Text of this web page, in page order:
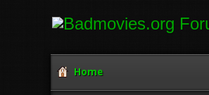
Home